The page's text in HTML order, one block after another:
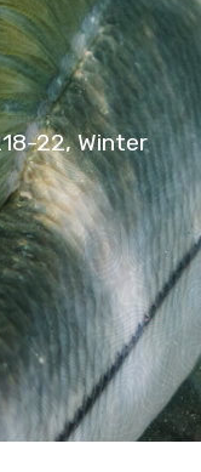
22, Winter